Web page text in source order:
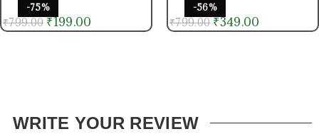
-75%
₹799.00 ₹199.00
-56%
₹799.00 ₹349.00
WRITE YOUR REVIEW